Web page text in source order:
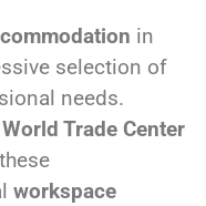
in
selection of
needs.
World Trade Center
workspace